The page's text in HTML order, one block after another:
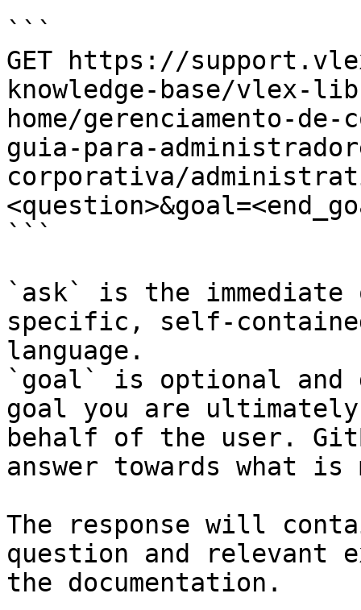
```
GET https://
knowledge-base/
home/gerenciamento-
guia-para-
corporativa/
```
`ask` is the
specific, self-
language.
`goal` is optional and
goal you are
behalf of the user.
answer towards what
The response will
question and relevant
the documentation.